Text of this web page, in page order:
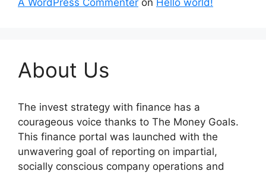
About Us
The invest strategy with finance has a
courageous voice thanks to The Money Goals.
This finance portal was launched with the
unwavering goal of reporting on impartial,
socially conscious company operations and